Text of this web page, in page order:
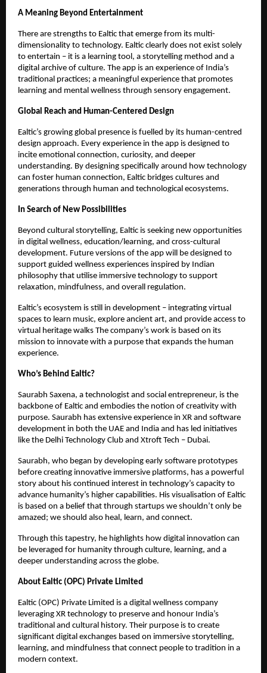
A Meaning Beyond Entertainment
There are strengths to Ealtic that emerge from its multi-
dimensionality to technology. Ealtic clearly does not exist solely
to entertain – it is a learning tool, a storytelling method and a
digital archive of culture. The app is an experience of India’s
traditional practices; a meaningful experience that promotes
learning and mental wellness through sensory engagement.
Global Reach and Human-Centered Design
Ealtic’s growing global presence is fuelled by its human-centred
design approach. Every experience in the app is designed to
incite emotional connection, curiosity, and deeper
understanding. By designing specifically around how technology
can foster human connection, Ealtic bridges cultures and
generations through human and technological ecosystems.
In Search of New Possibilities
Beyond cultural storytelling, Ealtic is seeking new opportunities
in digital wellness, education/learning, and cross-cultural
development. Future versions of the app will be designed to
support guided wellness experiences inspired by Indian
philosophy that utilise immersive technology to support
relaxation, mindfulness, and overall regulation.
Ealtic’s ecosystem is still in development – integrating virtual
spaces to learn music, explore ancient art, and provide access to
virtual heritage walks The company’s work is based on its
mission to innovate with a purpose that expands the human
experience.
Who’s Behind Ealtic?
Saurabh Saxena, a technologist and social entrepreneur, is the
backbone of Ealtic and embodies the notion of creativity with
purpose. Saurabh has extensive experience in XR and software
development in both the UAE and India and has led initiatives
like the Delhi Technology Club and Xtroft Tech – Dubai.
Saurabh, who began by developing early software prototypes
before creating innovative immersive platforms, has a powerful
story about his continued interest in technology’s capacity to
advance humanity’s higher capabilities. His visualisation of Ealtic
is based on a belief that through startups we shouldn’t only be
amazed; we should also heal, learn, and connect.
Through this tapestry, he highlights how digital innovation can
be leveraged for humanity through culture, learning, and a
deeper understanding across the globe.
About Ealtic (OPC) Private Limited
Ealtic (OPC) Private Limited is a digital wellness company
leveraging XR technology to preserve and honour India’s
traditional and cultural history. Their purpose is to create
significant digital exchanges based on immersive storytelling,
learning, and mindfulness that connect people to tradition in a
modern context.